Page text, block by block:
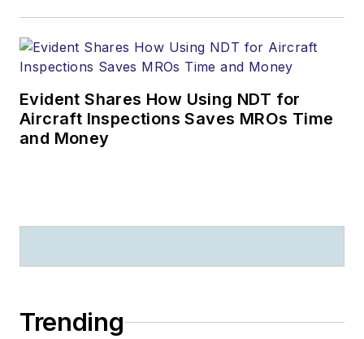
Evident Shares How Using NDT for
Aircraft Inspections Saves MROs Time
and Money
Trending